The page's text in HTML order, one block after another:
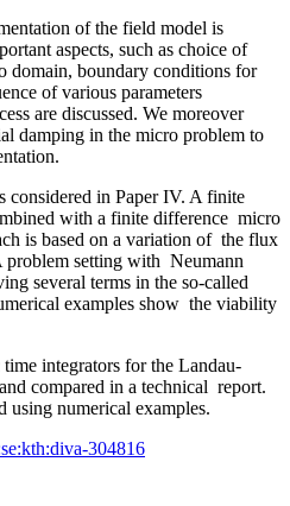
of the field model is
aspects, such as choice of
domain, boundary conditions for
of various parameters
are discussed. We moreover
damping in the micro problem to
considered in Paper IV. A finite
with a finite difference micro
is based on a variation of the flux
problem setting with Neumann
several terms in the so-called
examples show the viability
integrators for the Landau-
compared in a technical report.
using numerical examples.
304816